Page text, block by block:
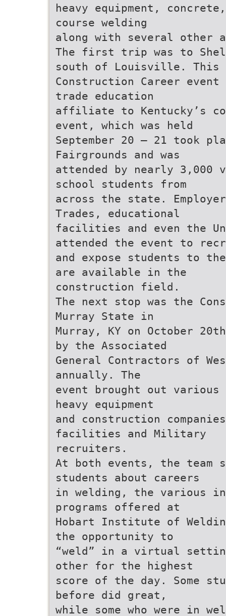
heavy equipment,
course welding
along with several other
The first trip was to
south of Louisville. This
Construction Career event
trade education
affiliate to Kentucky’s
event, which was held
September 20 – 21 took
Fairgrounds and was
attended by nearly 3,000
school students from
across the state.
Trades, educational
facilities and even the
attended the event to
and expose students to
are available in the
construction field.
The next stop was the
Murray State in
Murray, KY on October
by the Associated
General Contractors of
annually. The
event brought out
heavy equipment
and construction
facilities and Military
recruiters.
At both events, the team
students about careers
in welding, the various
programs offered at
Hobart Institute of
the opportunity to
“weld” in a virtual
other for the highest
score of the day. Some
before did great,
while some who were in